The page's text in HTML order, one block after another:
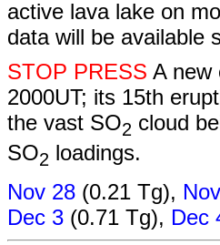
active lava lake on
data will be available
STOP PRESS A new
2000UT; its 15th
the vast SO2 cloud
SO2 loadings.
Nov 28 (0.21 Tg),
Dec 3 (0.71 Tg), Dec